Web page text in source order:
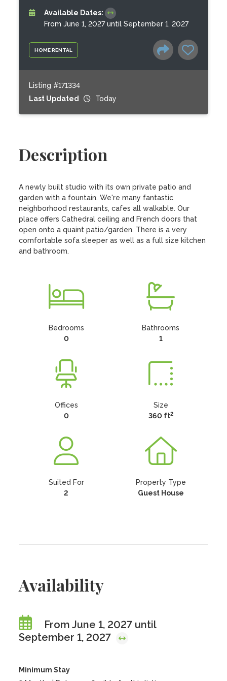
HOME RENTAL
Available Dates:
From June 1, 2027 until September 1, 2027
Listing #171334
Last Updated
Today
Description
A newly built studio with its own private patio and
garden with a fountain. We're many fantastic
neighborhood restaurants, cafes all walkable. Our
place offers Cathedral ceiling and French doors that
open onto a quaint patio/garden. There is a very
comfortable sofa sleeper as well as a full size kitchen
and bathroom.
Bedrooms
0
Bathrooms
1
Offices
0
Size
360 ft2
Suited For
2
Property Type
Guest House
Availability
From June 1, 2027 until
September 1, 2027
Minimum Stay